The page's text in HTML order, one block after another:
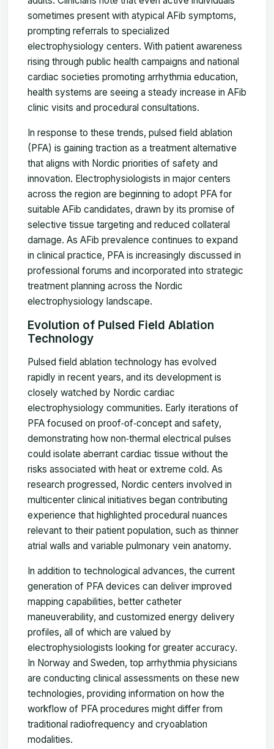
sometimes present with atypical AFib symptoms,
prompting referrals to specialized
electrophysiology centers. With patient awareness
rising through public health campaigns and national
cardiac societies promoting arrhythmia education,
health systems are seeing a steady increase in AFib
clinic visits and procedural consultations.
In response to these trends, pulsed field ablation
(PFA) is gaining traction as a treatment alternative
that aligns with Nordic priorities of safety and
innovation. Electrophysiologists in major centers
across the region are beginning to adopt PFA for
suitable AFib candidates, drawn by its promise of
selective tissue targeting and reduced collateral
damage. As AFib prevalence continues to expand
in clinical practice, PFA is increasingly discussed in
professional forums and incorporated into strategic
treatment planning across the Nordic
electrophysiology landscape.
Evolution of Pulsed Field Ablation
Technology
Pulsed field ablation technology has evolved
rapidly in recent years, and its development is
closely watched by Nordic cardiac
electrophysiology communities. Early iterations of
PFA focused on proof‑of‑concept and safety,
demonstrating how non‑thermal electrical pulses
could isolate aberrant cardiac tissue without the
risks associated with heat or extreme cold. As
research progressed, Nordic centers involved in
multicenter clinical initiatives began contributing
experience that highlighted procedural nuances
relevant to their patient population, such as thinner
atrial walls and variable pulmonary vein anatomy.
In addition to technological advances, the current
generation of PFA devices can deliver improved
mapping capabilities, better catheter
maneuverability, and customized energy delivery
profiles, all of which are valued by
electrophysiologists looking for greater accuracy.
In Norway and Sweden, top arrhythmia physicians
are conducting clinical assessments on these new
technologies, providing information on how the
workflow of PFA procedures might differ from
traditional radiofrequency and cryoablation
modalities.